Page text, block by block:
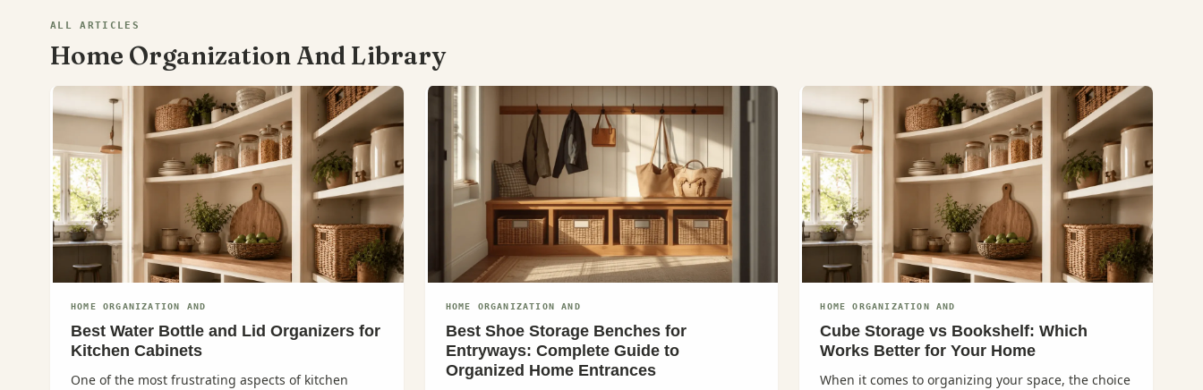
ALL ARTICLES
Home Organization And Library
HOME ORGANIZATION AND
Best Water Bottle and Lid Organizers for
Kitchen Cabinets
One of the most frustrating aspects of kitchen
HOME ORGANIZATION AND
Best Shoe Storage Benches for
Entryways: Complete Guide to
Organized Home Entrances
HOME ORGANIZATION AND
Cube Storage vs Bookshelf: Which
Works Better for Your Home
When it comes to organizing your space, the choice